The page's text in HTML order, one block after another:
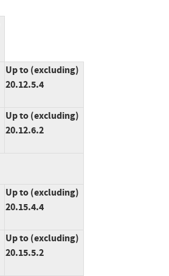
Up to (excluding)
20.12.5.4
Up to (excluding)
20.12.6.2
Up to (excluding)
20.15.4.4
Up to (excluding)
20.15.5.2